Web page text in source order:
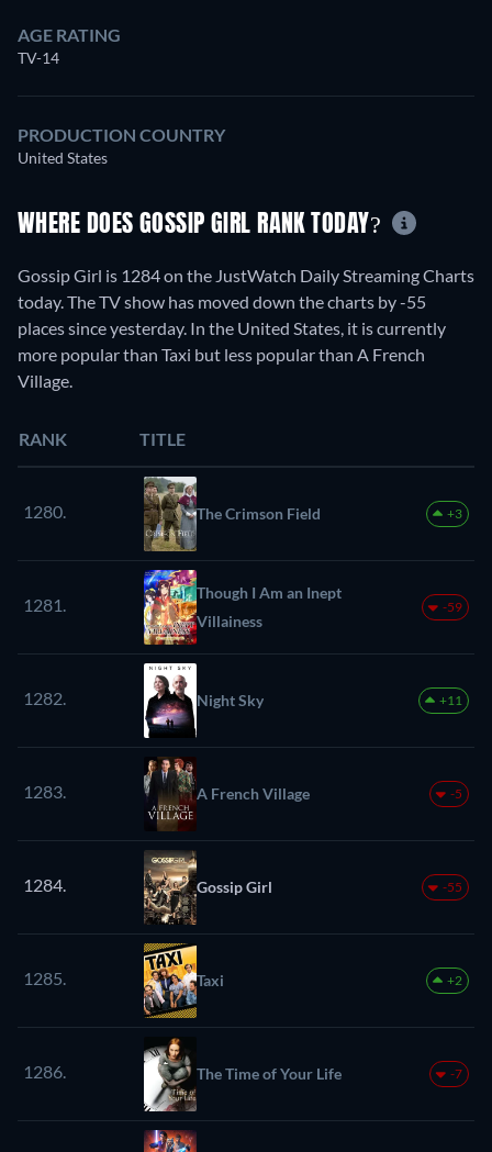
AGE RATING
TV-14
PRODUCTION COUNTRY
United States
WHERE DOES GOSSIP GIRL RANK TODAY?
Gossip Girl is 1284 on the JustWatch Daily Streaming Charts
today. The TV show has moved down the charts by -55
places since yesterday. In the United States, it is currently
more popular than Taxi but less popular than A French
Village.
RANK TITLE
1280. The Crimson Field +3
1281.
Though I Am an Inept
Villainess
-59
1282. Night Sky +11
1283. A French Village -5
1284. Gossip Girl -55
1285. Taxi +2
1286. The Time of Your Life -7